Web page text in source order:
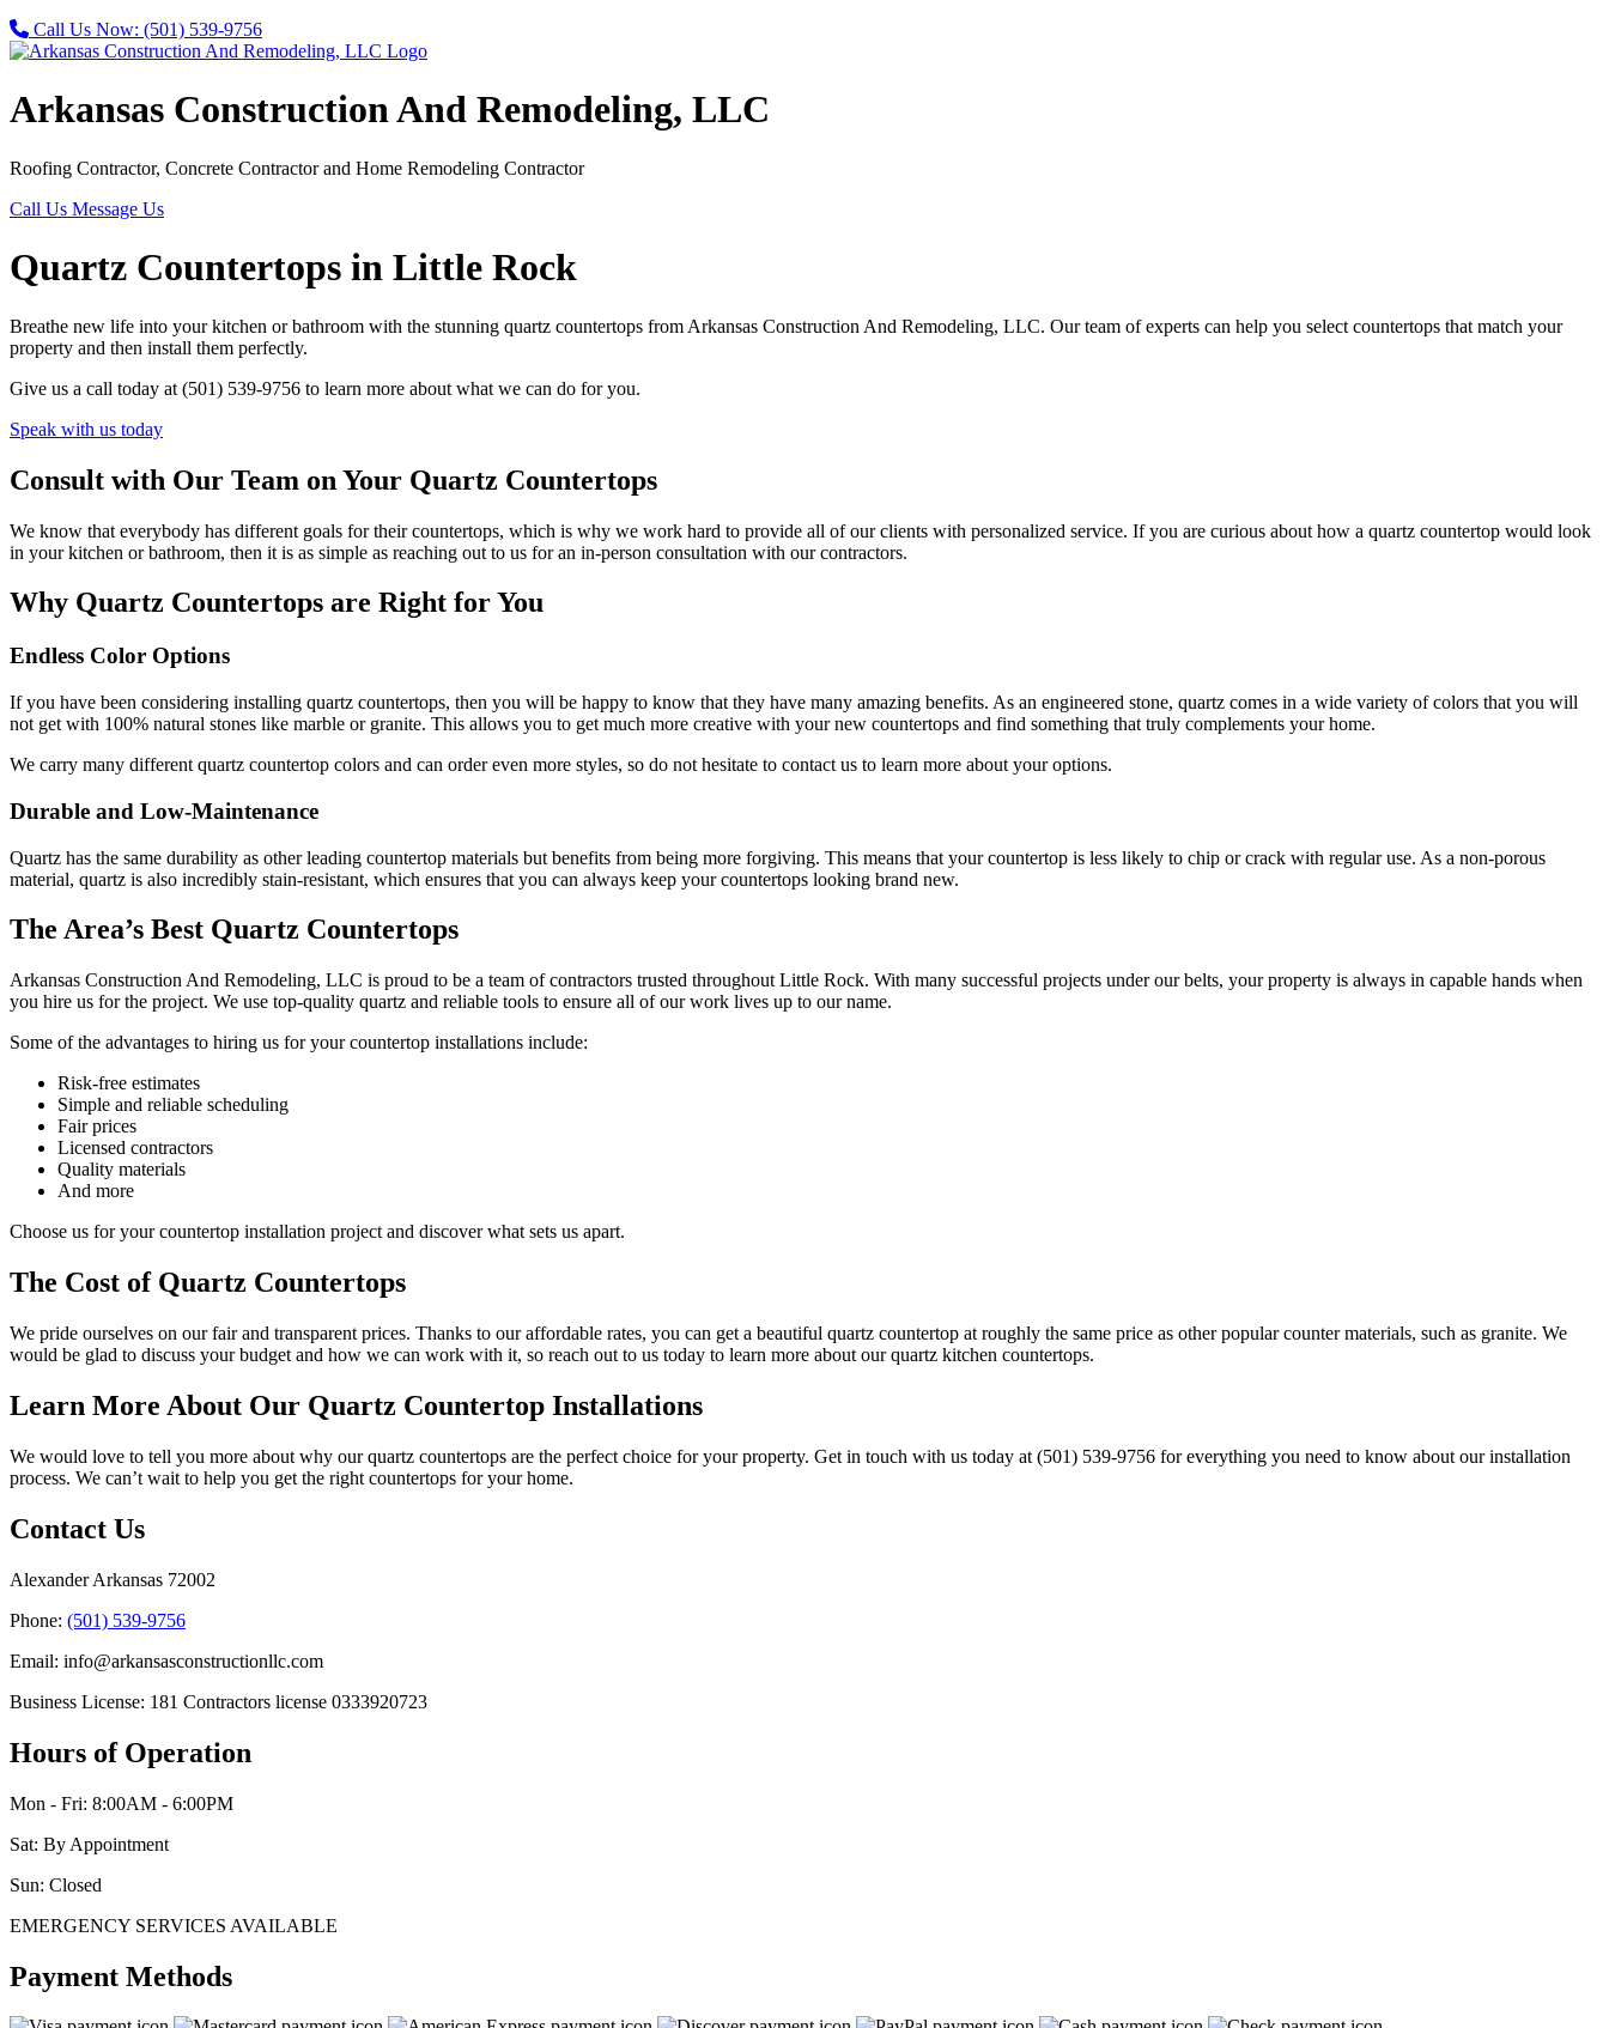
Call Us Now: (501) 539-9756
Arkansas Construction And Remodeling, LLC
Roofing Contractor, Concrete Contractor and Home Remodeling Contractor
Call Us Message Us
Quartz Countertops in Little Rock
Breathe new life into your kitchen or bathroom with the stunning quartz countertops from Arkansas Construction And Remodeling, LLC. Our team of experts can help you select countertops that match your
property and then install them perfectly.
Give us a call today at (501) 539-9756 to learn more about what we can do for you.
Speak with us today
Consult with Our Team on Your Quartz Countertops
We know that everybody has different goals for their countertops, which is why we work hard to provide all of our clients with personalized service. If you are curious about how a quartz countertop would look
in your kitchen or bathroom, then it is as simple as reaching out to us for an in-person consultation with our contractors.
Why Quartz Countertops are Right for You
Endless Color Options
If you have been considering installing quartz countertops, then you will be happy to know that they have many amazing benefits. As an engineered stone, quartz comes in a wide variety of colors that you will
not get with 100% natural stones like marble or granite. This allows you to get much more creative with your new countertops and find something that truly complements your home.
We carry many different quartz countertop colors and can order even more styles, so do not hesitate to contact us to learn more about your options.
Durable and Low-Maintenance
Quartz has the same durability as other leading countertop materials but benefits from being more forgiving. This means that your countertop is less likely to chip or crack with regular use. As a non-porous
material, quartz is also incredibly stain-resistant, which ensures that you can always keep your countertops looking brand new.
The Area’s Best Quartz Countertops
Arkansas Construction And Remodeling, LLC is proud to be a team of contractors trusted throughout Little Rock. With many successful projects under our belts, your property is always in capable hands when
you hire us for the project. We use top-quality quartz and reliable tools to ensure all of our work lives up to our name.
Some of the advantages to hiring us for your countertop installations include:
Risk-free estimates
Simple and reliable scheduling
Fair prices
Licensed contractors
Quality materials
And more
Choose us for your countertop installation project and discover what sets us apart.
The Cost of Quartz Countertops
We pride ourselves on our fair and transparent prices. Thanks to our affordable rates, you can get a beautiful quartz countertop at roughly the same price as other popular counter materials, such as granite. We
would be glad to discuss your budget and how we can work with it, so reach out to us today to learn more about our quartz kitchen countertops.
Learn More About Our Quartz Countertop Installations
We would love to tell you more about why our quartz countertops are the perfect choice for your property. Get in touch with us today at (501) 539-9756 for everything you need to know about our installation
process. We can’t wait to help you get the right countertops for your home.
Contact Us
Alexander Arkansas 72002
Phone: (501) 539-9756
Email: info@arkansasconstructionllc.com
Business License: 181 Contractors license 0333920723
Hours of Operation
Mon - Fri: 8:00AM - 6:00PM
Sat: By Appointment
Sun: Closed
EMERGENCY SERVICES AVAILABLE
Payment Methods